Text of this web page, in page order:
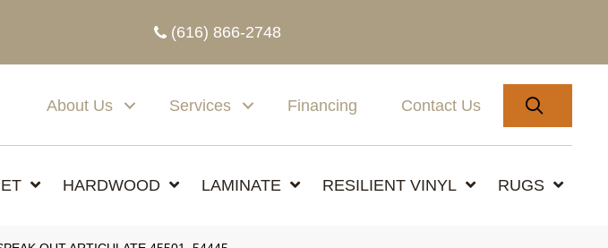
(616) 866-2748
About Us Services Financing Contact Us
HARDWOOD LAMINATE RESILIENT VINYL RUGS